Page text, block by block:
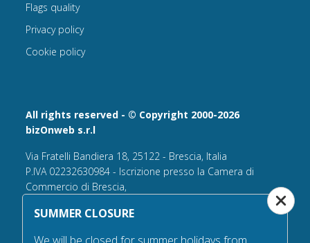
All rights reserved - © Copyright 2000-2026
bizOnweb s.r.l
Via Fratelli Bandiera 18, 25122 - Brescia, Italia
P.IVA 02232630984 - Iscrizione presso la Camera di
Commercio di Brescia,
n° REA 432569 Capitale sociale versato Euro 25.000,00.
Flags quality
Privacy policy
Cookie policy
SUMMER CLOSURE